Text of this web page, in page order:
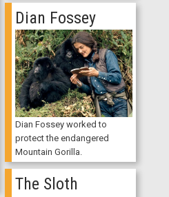
Dian Fossey
Dian Fossey worked to
protect the endangered
Mountain Gorilla.
The Sloth